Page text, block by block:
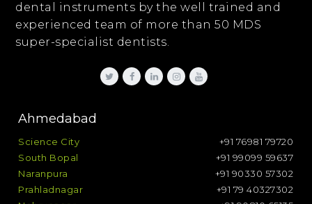
dental instruments by the well trained and
experienced team of more than 50 MDS
super-specialist dentists.
Ahmedabad
Science City
+91 76981 79720
South Bopal
+91 99099 59637
Naranpura
+91 90330 57302
Prahladnagar
+91 79 40327302